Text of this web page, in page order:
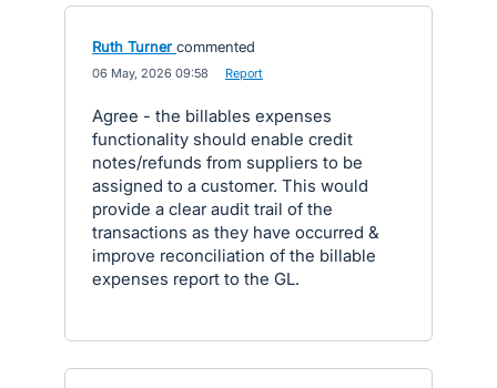
Ruth Turner commented
06 May, 2026 09:58 Report
Agree - the billables expenses
functionality should enable credit
notes/refunds from suppliers to be
assigned to a customer. This would
provide a clear audit trail of the
transactions as they have occurred &
improve reconciliation of the billable
expenses report to the GL.